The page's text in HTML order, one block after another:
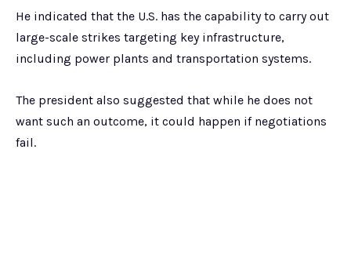
He indicated that the U.S. has the capability to carry out
large-scale strikes targeting key infrastructure,
including power plants and transportation systems.
The president also suggested that while he does not
want such an outcome, it could happen if negotiations
fail.